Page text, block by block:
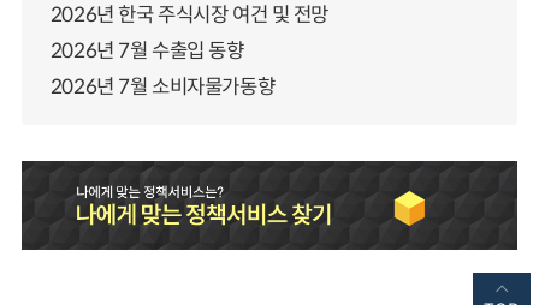
2026년 한국 주식시장 여건 및 전망
2026년 7월 수출입 동향
2026년 7월 소비자물가동향